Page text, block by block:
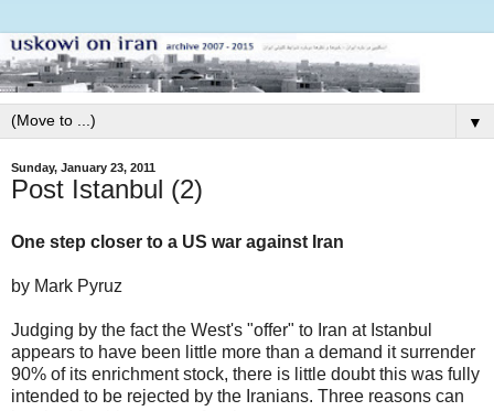
▼
Sunday, January 23, 2011
Post Istanbul (2)
One step closer to a US war against Iran
by Mark Pyruz
Judging by the fact the West's "offer" to Iran at Istanbul
appears to have been little more than a demand it surrender
90% of its enrichment stock, there is little doubt this was fully
intended to be rejected by the Iranians. Three reasons can